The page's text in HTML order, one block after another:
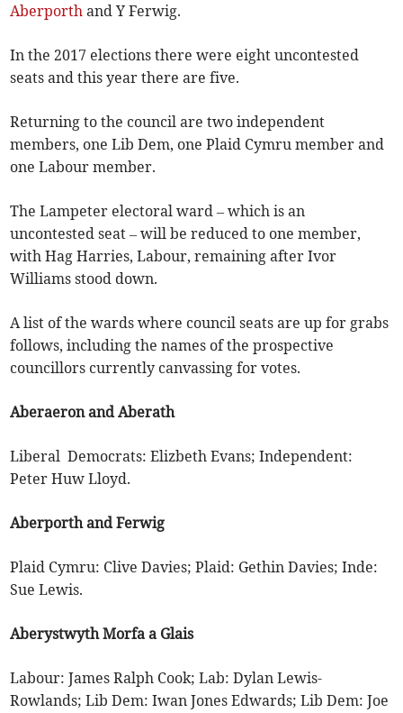
Aberporth and Y Ferwig.
In the 2017 elections there were eight uncontested
seats and this year there are five.
Returning to the council are two independent
members, one Lib Dem, one Plaid Cymru member and
one Labour member.
The Lampeter electoral ward – which is an
uncontested seat – will be reduced to one member,
with Hag Harries, Labour, remaining after Ivor
Williams stood down.
A list of the wards where council seats are up for grabs
follows, including the names of the prospective
councillors currently canvassing for votes.
Aberaeron and Aberath
Liberal Democrats: Elizbeth Evans; Independent:
Peter Huw Lloyd.
Aberporth and Ferwig
Plaid Cymru: Clive Davies; Plaid: Gethin Davies; Inde:
Sue Lewis.
Aberystwyth Morfa a Glais
Labour: James Ralph Cook; Lab: Dylan Lewis-
Rowlands; Lib Dem: Iwan Jones Edwards; Lib Dem: Joe